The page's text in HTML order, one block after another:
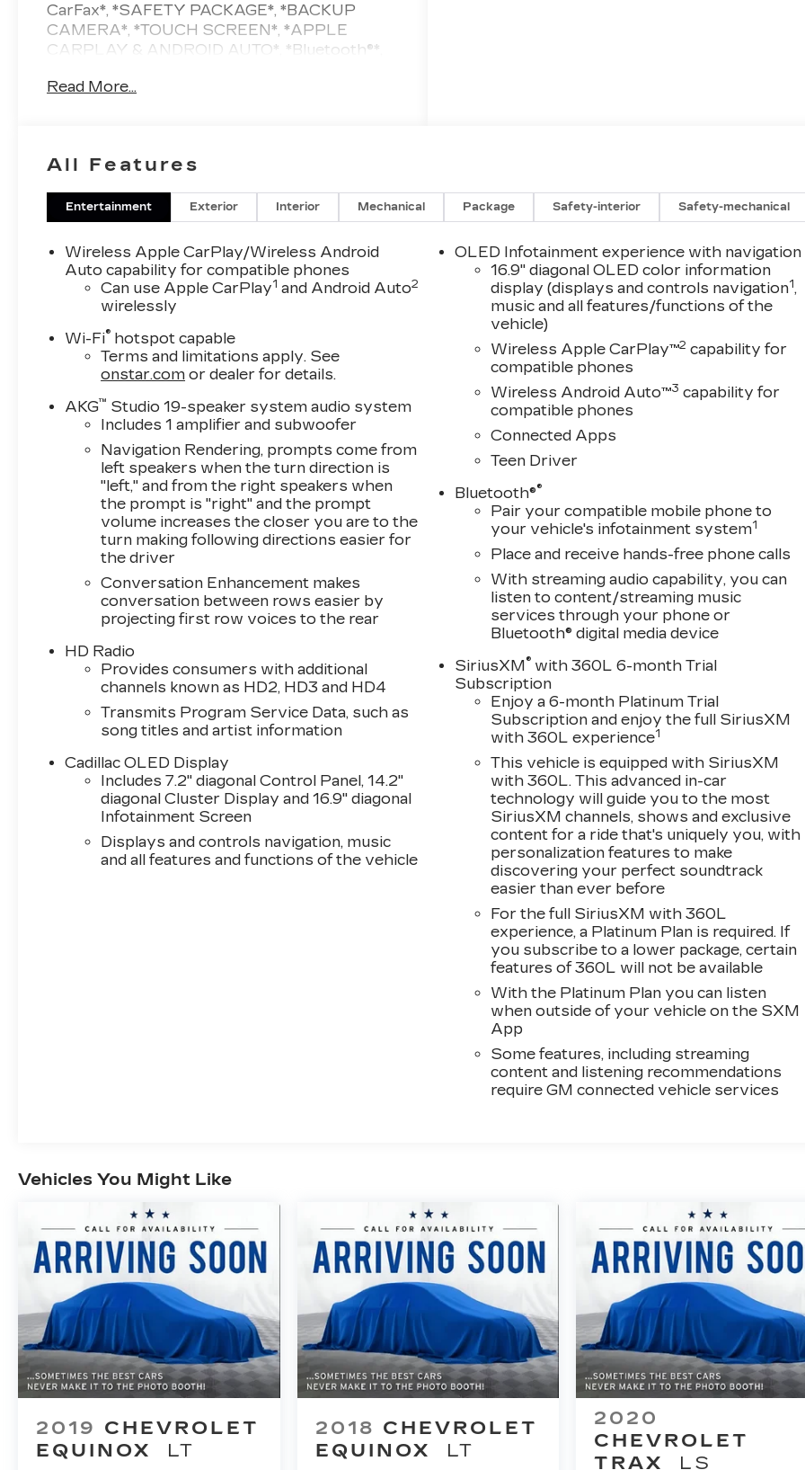
CarFax*, *SAFETY PACKAGE*, *BACKUP
CAMERA*, *TOUCH SCREEN*, *APPLE
CARPLAY & ANDROID AUTO*, *Bluetooth®*,
SEATS*, *4G LTE WIFI / ONSTAR*,
LOCATED AT FELDMAN CHEVROLET OF
*GENERAL MOTORS AWARD TOP
CUSTOMER SERVICE DEALERSHIP IN
METRO DETROIT*, AWD, Jet Black
Leather.Clean CARFAX. Priced below KBB Fair
Purchase Price! Odometer is 2128 miles below
market average!Black Raven 2024 Cadillac
Escalade SportAWD 6.2L V8 14/18
City/Highway MPG 10-Speed
Automatic*Descriptions of vehicles are often
VIN generated and may not accurately
represent the current condition or equipment
for this specific vehicle * * Out of state
consumers: See dealer for details regarding
state registration fees and taxing * * See dealer
for details regarding product add ons
preinstalled on vehicle *
Read More...
All Features
Entertainment Exterior Interior Mechanical Package Safety-interior Safety-mechanical
Wireless Apple CarPlay/Wireless Android
Auto capability for compatible phones
Can use Apple CarPlay1 and Android Auto2
wirelessly
Wi-Fi® hotspot capable
Terms and limitations apply. See
onstar.com or dealer for details.
AKG™ Studio 19-speaker system audio system
Includes 1 amplifier and subwoofer
Navigation Rendering, prompts come from
left speakers when the turn direction is
"left," and from the right speakers when
the prompt is "right" and the prompt
volume increases the closer you are to the
turn making following directions easier for
the driver
Conversation Enhancement makes
conversation between rows easier by
projecting first row voices to the rear
HD Radio
Provides consumers with additional
channels known as HD2, HD3 and HD4
Transmits Program Service Data, such as
song titles and artist information
Cadillac OLED Display
Includes 7.2" diagonal Control Panel, 14.2"
diagonal Cluster Display and 16.9" diagonal
Infotainment Screen
Displays and controls navigation, music
and all features and functions of the vehicle
OLED Infotainment experience with navigation
16.9" diagonal OLED color information
display (displays and controls navigation1,
music and all features/functions of the
vehicle)
Wireless Apple CarPlay™2 capability for
compatible phones
Wireless Android Auto™3 capability for
compatible phones
Connected Apps
Teen Driver
Bluetooth®®
Pair your compatible mobile phone to
your vehicle's infotainment system1
Place and receive hands-free phone calls
With streaming audio capability, you can
listen to content/streaming music
services through your phone or
Bluetooth® digital media device
SiriusXM® with 360L 6-month Trial
Subscription
Enjoy a 6-month Platinum Trial
Subscription and enjoy the full SiriusXM
with 360L experience1
This vehicle is equipped with SiriusXM
with 360L. This advanced in-car
technology will guide you to the most
SiriusXM channels, shows and exclusive
content for a ride that's uniquely you, with
personalization features to make
discovering your perfect soundtrack
easier than ever before
For the full SiriusXM with 360L
experience, a Platinum Plan is required. If
you subscribe to a lower package, certain
features of 360L will not be available
With the Platinum Plan you can listen
when outside of your vehicle on the SXM
App
Some features, including streaming
content and listening recommendations
require GM connected vehicle services
Vehicles You Might Like
2019 CHEVROLET
EQUINOX
LT
2018 CHEVROLET
EQUINOX
LT
2020
CHEVROLET
TRAX
LS